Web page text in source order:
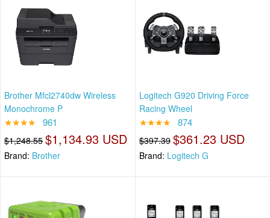
Brother Mfcl2740dw Wireless
Monochrome P
★★★★ 961
$1,248.55 $1,134.93 USD
Brand: Brother
Logitech G920 Driving Force
Racing Wheel
★★★★ 874
$397.39 $361.23 USD
Brand: Logitech G